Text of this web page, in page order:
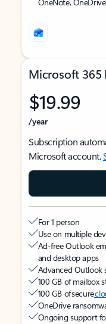
Microsoft 365
$19.99
/year
Subscription
Microsoft account.
For 1 person
Use on multiple
Ad-free Outlook
and desktop apps
Advanced Outlook
100 GB of mailbox
100 GB of secure
OneDrive
Ongoing support